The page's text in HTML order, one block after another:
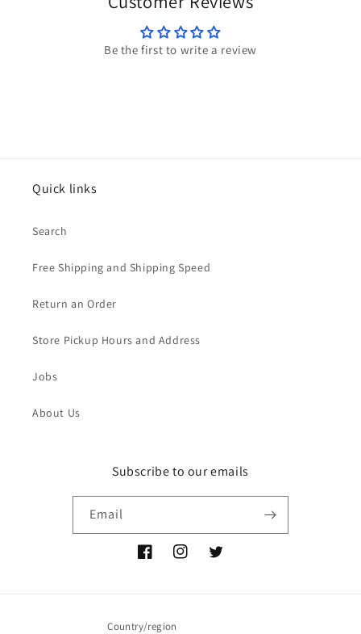
Be the first to write a review
Quick links
Search
Free Shipping and Shipping Speed
Return an Order
Store Pickup Hours and Address
Jobs
About Us
Subscribe to our emails
Email
FacebookInstagramTwitter
Country/region